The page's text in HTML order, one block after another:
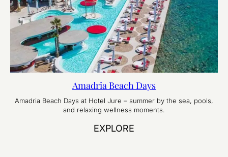
Amadria Beach Days
Amadria Beach Days at Hotel Jure – summer by the sea, pools,
and relaxing wellness moments.
EXPLORE